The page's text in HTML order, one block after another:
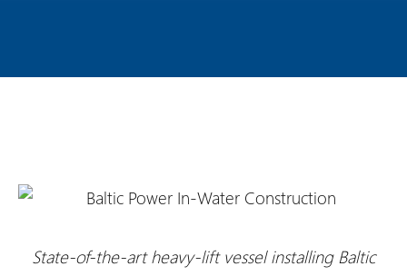
State-of-the-art heavy-lift vessel installing Baltic